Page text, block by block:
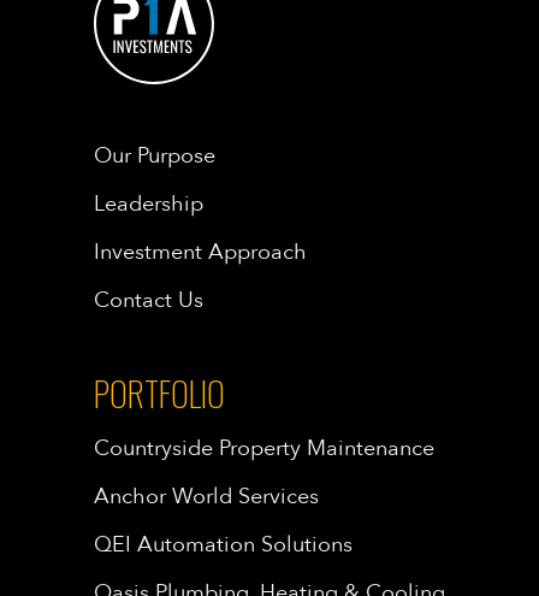
Our Purpose
Leadership
Investment Approach
Contact Us
PORTFOLIO
Countryside Property Maintenance
Anchor World Services
QEI Automation Solutions